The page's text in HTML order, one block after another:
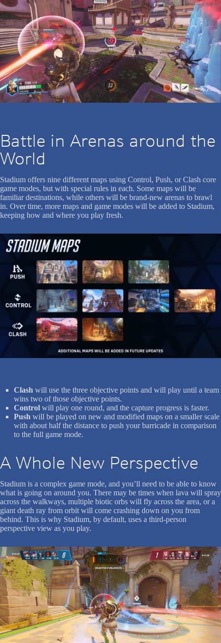
Battle in Arenas around the
World
Stadium offers nine different maps using Control, Push, or Clash core
game modes, but with special rules in each. Some maps will be
familiar destinations, while others will be brand-new arenas to brawl
in. Over time, more maps and game modes will be added to Stadium,
keeping how and where you play fresh.
Clash will use the three objective points and will play until a team
wins two of those objective points.
Control will play one round, and the capture progress is faster.
Push will be played on new and modified maps on a smaller scale
with about half the distance to push your barricade in comparison
to the full game mode.
A Whole New Perspective
Stadium is a complex game mode, and you’ll need to be able to know
what is going on around you. There may be times when lava will spray
across the walkways, multiple biotic orbs will fly across the area, or a
giant death ray from orbit will come crashing down on you from
behind. This is why Stadium, by default, uses a third-person
perspective view as you play.